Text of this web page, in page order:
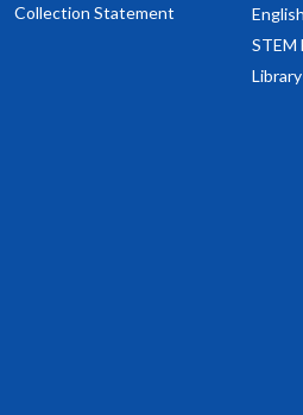
Collection Statement
STEM
Library